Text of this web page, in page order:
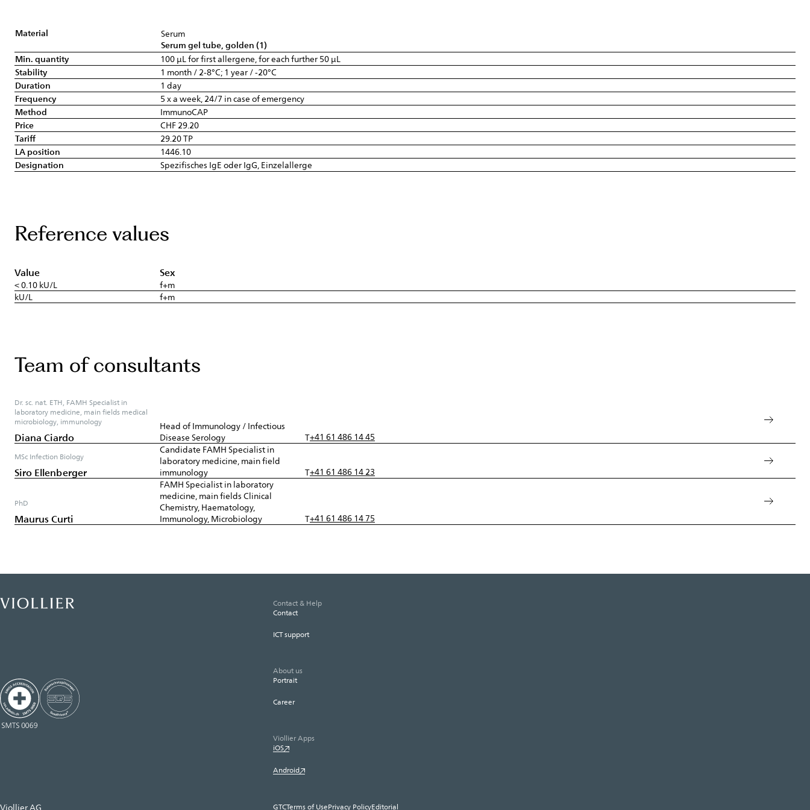
Material
Serum
Serum gel tube, golden (1)
Min. quantity
100 µL for first allergene, for each further 50 µL
Stability
1 month / 2-8°C; 1 year / -20°C
Duration
1 day
Frequency
5 x a week, 24/7 in case of emergency
Method
ImmunoCAP
Price
CHF 29.20
Tariff
29.20 TP
LA position
1446.10
Designation
Spezifisches IgE oder IgG, Einzelallerge
Reference values
Value Sex
< 0.10 kU/L
f+m
kU/L
f+m
Team of consultants
Dr. sc. nat. ETH, FAMH Specialist in
laboratory medicine, main fields medical
microbiology, immunology
Diana Ciardo
Head of Immunology / Infectious
Disease Serology
T+41 61 486 14 45
MSc Infection Biology
Siro Ellenberger
Candidate FAMH Specialist in
laboratory medicine, main field
immunology
T+41 61 486 14 23
PhD
Maurus Curti
FAMH Specialist in laboratory
medicine, main fields Clinical
Chemistry, Haematology,
Immunology, Microbiology
T+41 61 486 14 75
Viollier AG
Contact & Help
Contact
ICT support
About us
Portrait
Career
Viollier Apps
iOS
Android
GTCTerms of UsePrivacy PolicyEditorial